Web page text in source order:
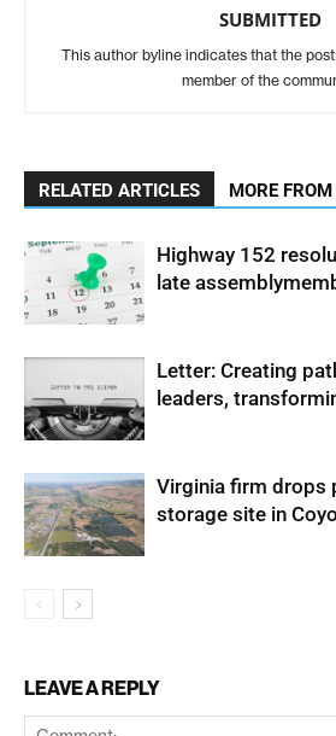
SUBMITTED
This author byline indicates that the
member of the
RELATED ARTICLES MORE
Highway 152
late
Letter: Creating
leaders,
Virginia firm drops
storage site in
LEAVE A REPLY